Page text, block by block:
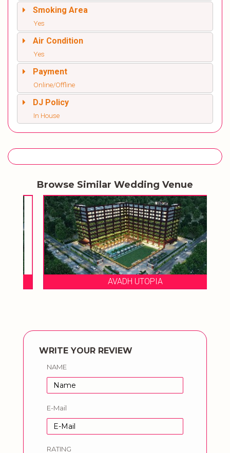
Smoking Area
Yes
Air Condition
Yes
Payment
Online/Offline
DJ Policy
In House
Browse Similar Wedding Venue
AVADH UTOPIA
WRITE YOUR REVIEW
NAME
E-Mail
RATING